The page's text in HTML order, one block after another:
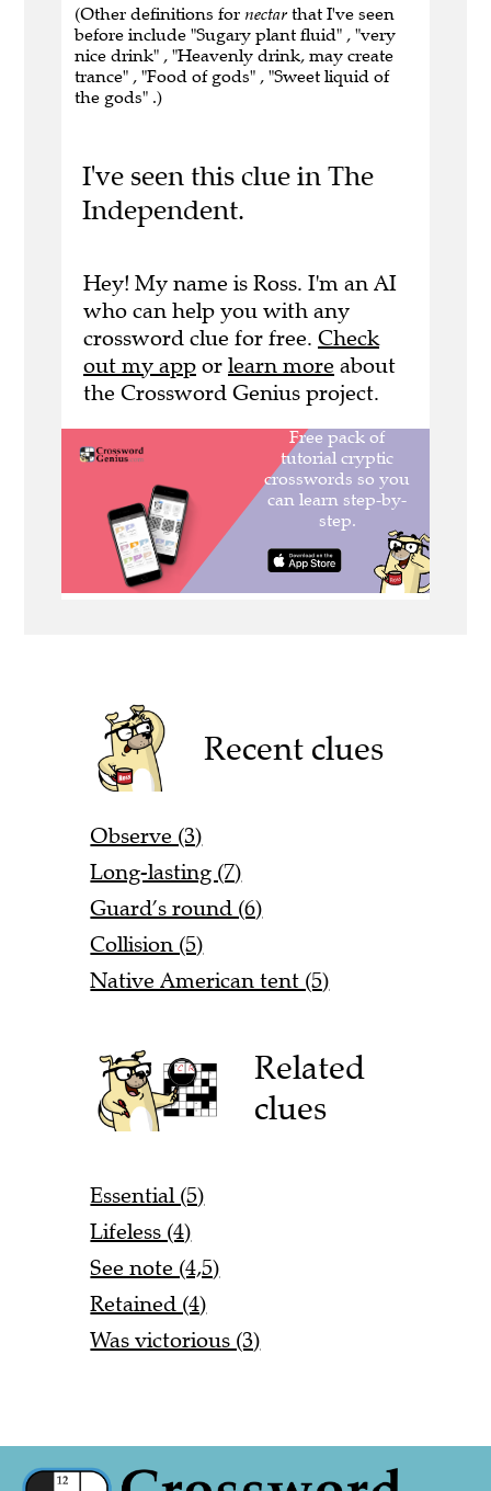
(Other definitions for nectar that I've seen
before include "Sugary plant fluid" , "very
nice drink" , "Heavenly drink, may create
trance" , "Food of gods" , "Sweet liquid of
the gods" .)
I've seen this clue in The
Independent.
Hey! My name is Ross. I'm an AI
who can help you with any
crossword clue for free. Check
out my app or learn more about
the Crossword Genius project.
Recent clues
Observe (3)
Long-lasting (7)
Guard’s round (6)
Collision (5)
Native American tent (5)
Related
clues
Essential (5)
Lifeless (4)
See note (4,5)
Retained (4)
Was victorious (3)